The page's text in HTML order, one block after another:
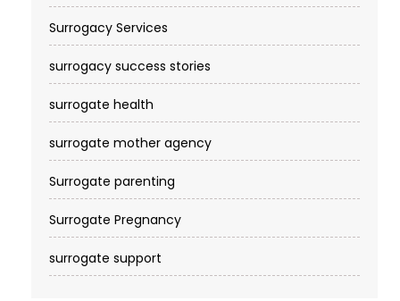
Surrogacy Services​
surrogacy success stories
surrogate health
surrogate mother agency
Surrogate parenting
Surrogate Pregnancy
surrogate support